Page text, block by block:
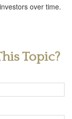
over time.
Topic?